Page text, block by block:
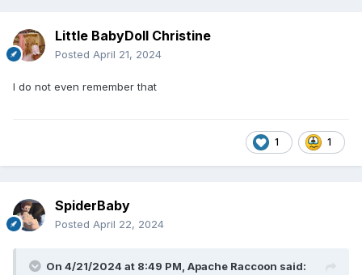
Little BabyDoll Christine
Posted April 21, 2024
I do not even remember that
1 1
SpiderBaby
Posted April 22, 2024
On 4/21/2024 at 8:49 PM, Apache Raccoon said: